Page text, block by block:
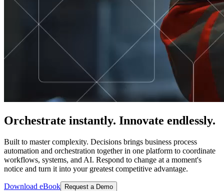
Orchestrate instantly. Innovate endlessly.
Built to master complexity. Decisions brings business process
automation and orchestration together in one platform to coordinate
workflows, systems, and AI. Respond to change at a moment's
notice and turn it into your greatest competitive advantage.
Download eBook Request a Demo